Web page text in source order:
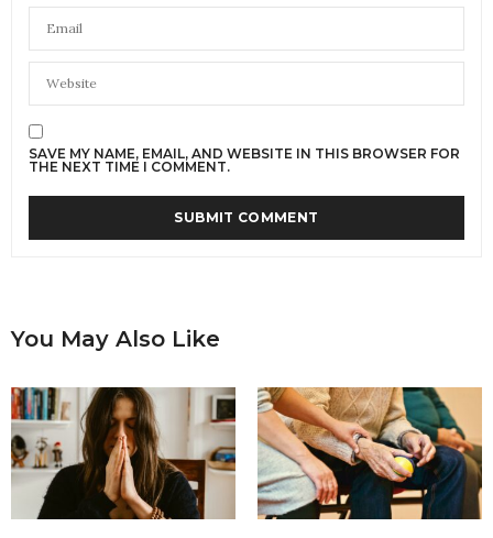
SAVE MY NAME, EMAIL, AND WEBSITE IN THIS BROWSER FOR
THE NEXT TIME I COMMENT.
You May Also Like